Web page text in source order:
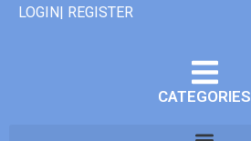
LOGIN| REGISTER
CATEGORIES